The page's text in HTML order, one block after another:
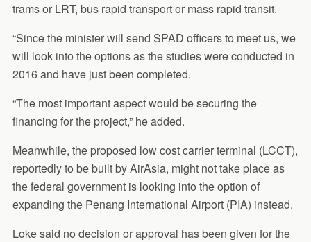
trams or LRT, bus rapid transport or mass rapid transit.
“Since the minister will send SPAD officers to meet us, we
will look into the options as the studies were conducted in
2016 and have just been completed.
“The most important aspect would be securing the
financing for the project,” he added.
Meanwhile, the proposed low cost carrier terminal (LCCT),
reportedly to be built by AirAsia, might not take place as
the federal government is looking into the option of
expanding the Penang International Airport (PIA) instead.
Loke said no decision or approval has been given for the